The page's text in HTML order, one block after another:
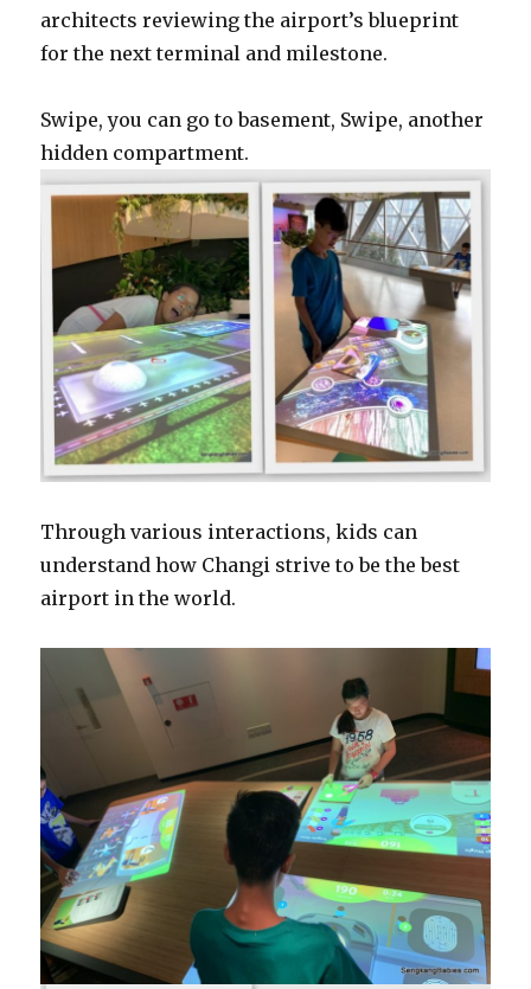
architects reviewing the airport’s blueprint
for the next terminal and milestone.
Swipe, you can go to basement, Swipe, another
hidden compartment.
Through various interactions, kids can
understand how Changi strive to be the best
airport in the world.